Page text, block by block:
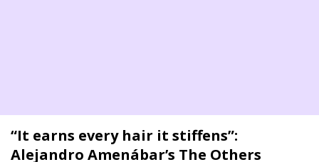
“It earns every hair it stiffens”:
Alejandro Amenábar’s The Others